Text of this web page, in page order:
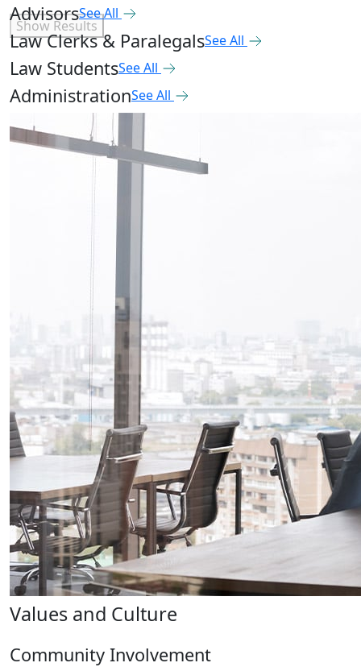
Show Results
AdvisorsSee All
Law Clerks & ParalegalsSee All
Law StudentsSee All
AdministrationSee All
Values and Culture
Community Involvement